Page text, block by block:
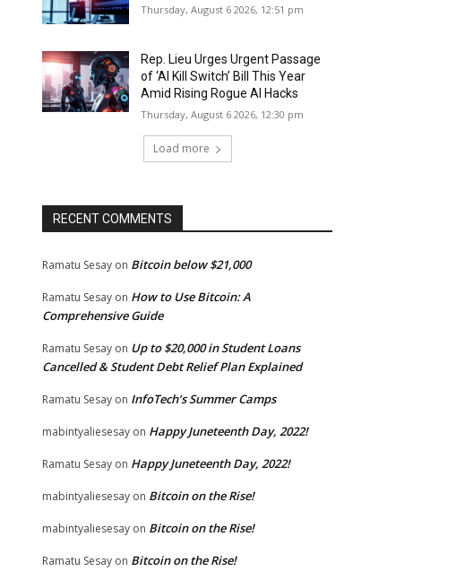
Thursday, August 6 2026, 12:51 pm
Rep. Lieu Urges Urgent Passage
of ‘AI Kill Switch’ Bill This Year
Amid Rising Rogue AI Hacks
Thursday, August 6 2026, 12:30 pm
Load more
RECENT COMMENTS
Ramatu Sesay on Bitcoin below $21,000
Ramatu Sesay on How to Use Bitcoin: A
Comprehensive Guide
Ramatu Sesay on Up to $20,000 in Student Loans
Cancelled & Student Debt Relief Plan Explained
Ramatu Sesay on InfoTech’s Summer Camps
mabintyaliesesay on Happy Juneteenth Day, 2022!
Ramatu Sesay on Happy Juneteenth Day, 2022!
mabintyaliesesay on Bitcoin on the Rise!
mabintyaliesesay on Bitcoin on the Rise!
Ramatu Sesay on Bitcoin on the Rise!